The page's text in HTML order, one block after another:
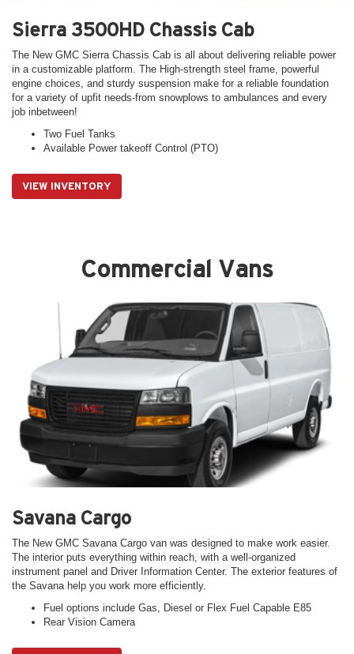
Sierra 3500HD Chassis Cab
The New GMC Sierra Chassis Cab is all about delivering reliable power
in a customizable platform. The High-strength steel frame, powerful
engine choices, and sturdy suspension make for a reliable foundation
for a variety of upfit needs-from snowplows to ambulances and every
job inbetween!
Two Fuel Tanks
Available Power takeoff Control (PTO)
VIEW INVENTORY
Commercial Vans
Savana Cargo
The New GMC Savana Cargo van was designed to make work easier.
The interior puts everything within reach, with a well-organized
instrument panel and Driver Information Center. The exterior features of
the Savana help you work more efficiently.
Fuel options include Gas, Diesel or Flex Fuel Capable E85
Rear Vision Camera